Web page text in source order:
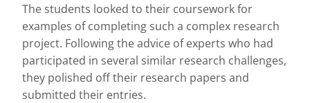
The students looked to their coursework for
examples of completing such a complex research
project. Following the advice of experts who had
participated in several similar research challenges,
they polished off their research papers and
submitted their entries.